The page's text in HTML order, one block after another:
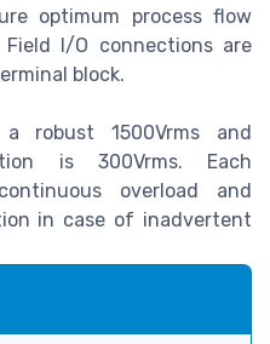
optimum process flow
I/O connections are
block.
robust 1500Vrms and
is 300Vrms. Each
overload and
in case of inadvertent